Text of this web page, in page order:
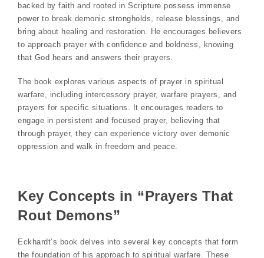
backed by faith and rooted in Scripture possess immense
power to break demonic strongholds, release blessings, and
bring about healing and restoration. He encourages believers
to approach prayer with confidence and boldness, knowing
that God hears and answers their prayers.
The book explores various aspects of prayer in spiritual
warfare, including intercessory prayer, warfare prayers, and
prayers for specific situations. It encourages readers to
engage in persistent and focused prayer, believing that
through prayer, they can experience victory over demonic
oppression and walk in freedom and peace.
Key Concepts in “Prayers That
Rout Demons”
Eckhardt’s book delves into several key concepts that form
the foundation of his approach to spiritual warfare. These